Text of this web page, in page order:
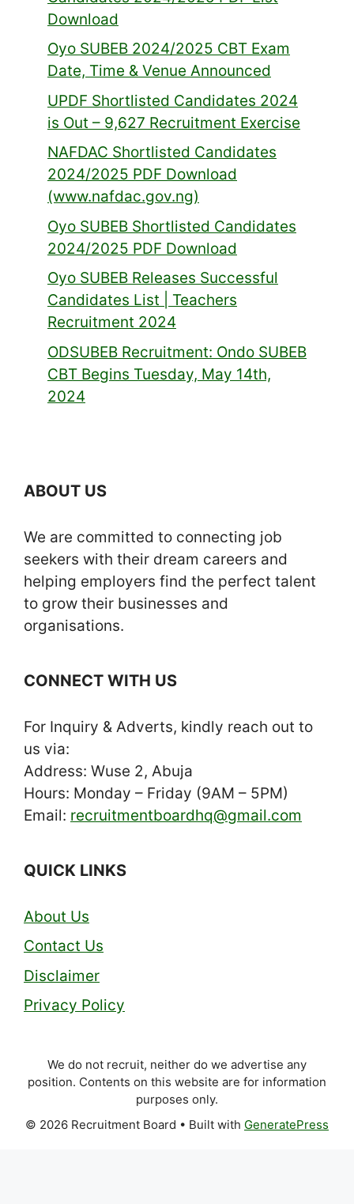
Download
Oyo SUBEB 2024/2025 CBT Exam
Date, Time & Venue Announced
UPDF Shortlisted Candidates 2024
is Out – 9,627 Recruitment Exercise
NAFDAC Shortlisted Candidates
2024/2025 PDF Download
(www.nafdac.gov.ng)
Oyo SUBEB Shortlisted Candidates
2024/2025 PDF Download
Oyo SUBEB Releases Successful
Candidates List | Teachers
Recruitment 2024
ODSUBEB Recruitment: Ondo SUBEB
CBT Begins Tuesday, May 14th,
2024
ABOUT US
We are committed to connecting job
seekers with their dream careers and
helping employers find the perfect talent
to grow their businesses and
organisations.
CONNECT WITH US
For Inquiry & Adverts, kindly reach out to
us via:
Address: Wuse 2, Abuja
Hours: Monday – Friday (9AM – 5PM)
Email: recruitmentboardhq@gmail.com
QUICK LINKS
About Us
Contact Us
Disclaimer
Privacy Policy
We do not recruit, neither do we advertise any
position. Contents on this website are for information
purposes only.
© 2026 Recruitment Board • Built with GeneratePress